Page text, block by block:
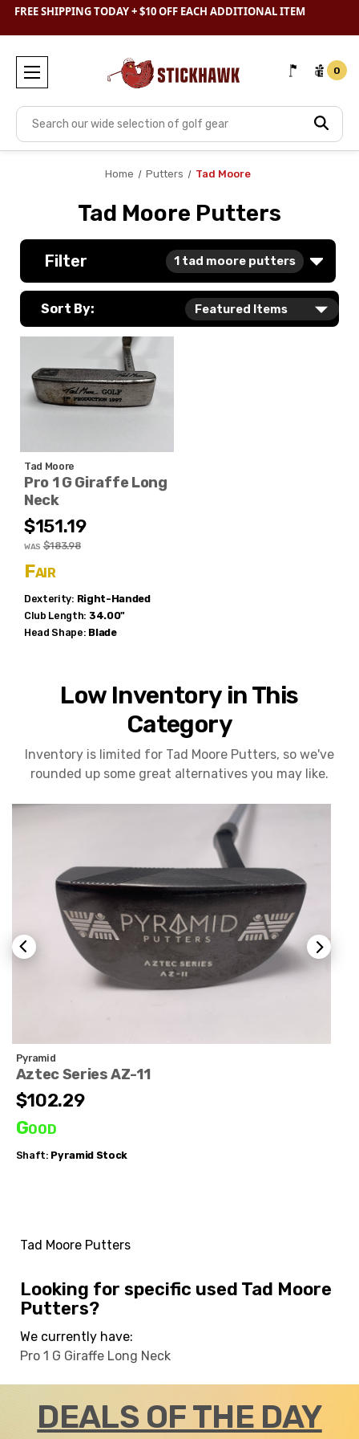
FREE SHIPPING TODAY + $10 OFF EACH ADDITIONAL ITEM
SHOPCLEARANCE& SAVE BIG
Search
0
Home Putters Tad Moore
Tad Moore Putters
Filter 1 tad moore putters
Sort By:
Tad Moore
Pro 1 G Giraffe Long
Neck
$151.19
WAS $183.98
Fair
Dexterity: Right-Handed
Club Length: 34.00"
Head Shape: Blade
Low Inventory in This
Category
Inventory is limited for Tad Moore Putters, so we've
rounded up some great alternatives you may like.
Pyramid
Aztec Series AZ-11
$102.29
Good
Shaft: Pyramid Stock
Tad Moore Putters
Looking for specific used Tad Moore
Putters?
We currently have:
Pro 1 G Giraffe Long Neck
DEALS OF THE DAY